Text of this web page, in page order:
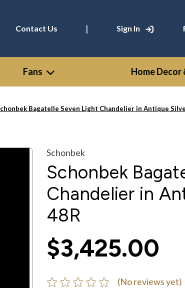
Contact Us | Sign In
Fans Home Decor
Bagatelle Seven Light Chandelier in Antique
Schonbek
Schonbek
Chandelier in
48R
$3,425.00
(No reviews yet)